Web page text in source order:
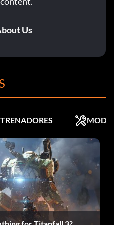
Driving missions only. You
can play as the Stealth
Gold Medal Target
– Gravity Boots
for the Golden Gun. It will
If you aim right at a
travel in a straight line to
Us
MODS